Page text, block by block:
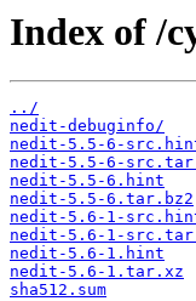
Index of /
../
nedit-debuginfo/
nedit-5.5-6-
nedit-5.5-6-
nedit-5.5-6.hint
nedit-5.5-6.tar.bz2
nedit-5.6-1-
nedit-5.6-1-
nedit-5.6-1.hint
nedit-5.6-1.tar.xz
sha512.sum